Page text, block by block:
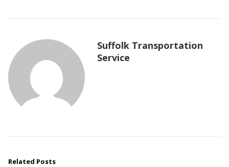
Suffolk Transportation
Service
Related Posts